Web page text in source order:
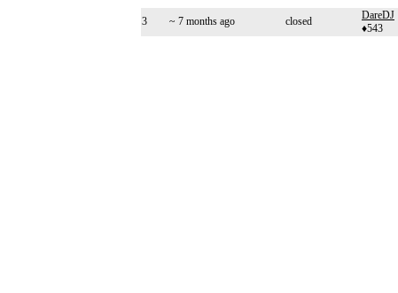
3
~ 7 months ago closed
DareDJ
♦543